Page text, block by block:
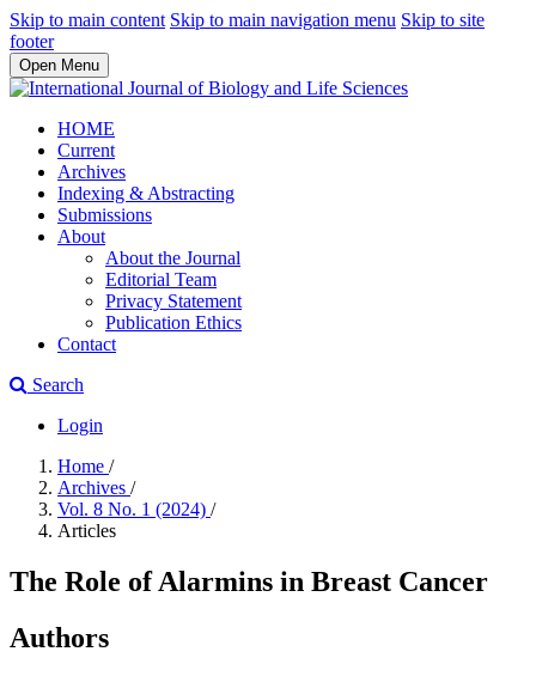
Skip to main content Skip to main navigation menu Skip to site
footer
Open Menu
HOME
Current
Archives
Indexing & Abstracting
Submissions
About
About the Journal
Editorial Team
Privacy Statement
Publication Ethics
Contact
Search
Login
Home /
Archives /
Vol. 8 No. 1 (2024) /
Articles
The Role of Alarmins in Breast Cancer
Authors